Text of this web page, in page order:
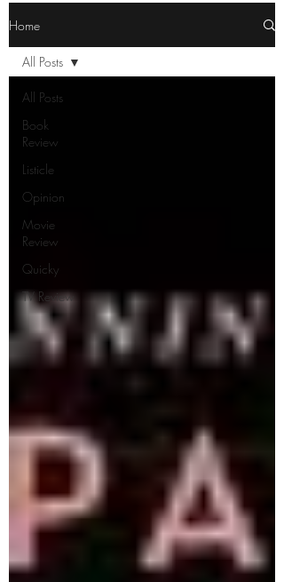
Home
All Posts
Book
Review
Listicle
Opinion
Movie
Review
Quicky
TV Review
All Posts